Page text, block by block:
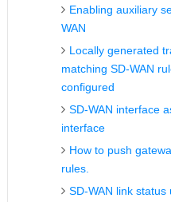
Enabling auxiliary
WAN
Locally generated
matching SD-WAN
configured
SD-WAN interface
interface
How to push
rules.
SD-WAN link